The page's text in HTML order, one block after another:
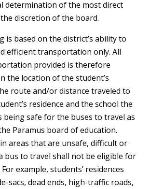
determination of the most direct
discretion of the board.
is based on the district’s ability to
efficient transportation only. All
provided is therefore
the location of the student’s
route and/or distance traveled to
residence and the school the
being safe for the buses to travel as
Paramus board of education.
areas that are unsafe, difficult or
bus to travel shall not be eligible for
example, students’ residences
sacs, dead ends, high-traffic roads,